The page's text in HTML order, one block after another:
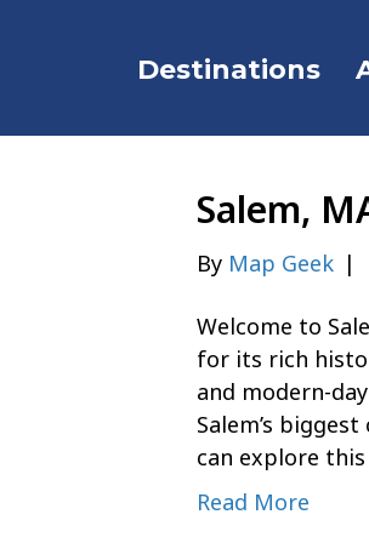
Destinations
Salem,
By Map Geek |
Welcome to
for its rich
and modern-
Salem’s
can explore
Read More